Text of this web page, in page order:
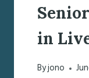
in
Byjono